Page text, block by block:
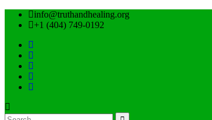
info@truthandhealing.org
+1 (404) 749-0192